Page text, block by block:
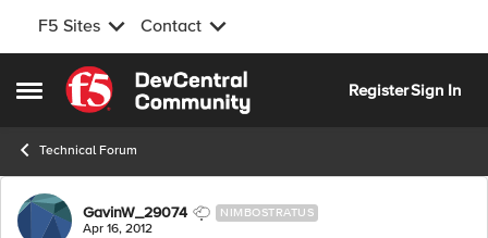
F5 Sites Contact
Open Side Menu
Skip to content
RegisterSign In
Technical Forum
Forum Discussion
GavinW_29074 NIMBOSTRATUS
Apr 16, 2012